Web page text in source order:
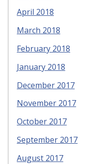
April 2018
March 2018
February 2018
January 2018
December 2017
November 2017
October 2017
September 2017
August 2017